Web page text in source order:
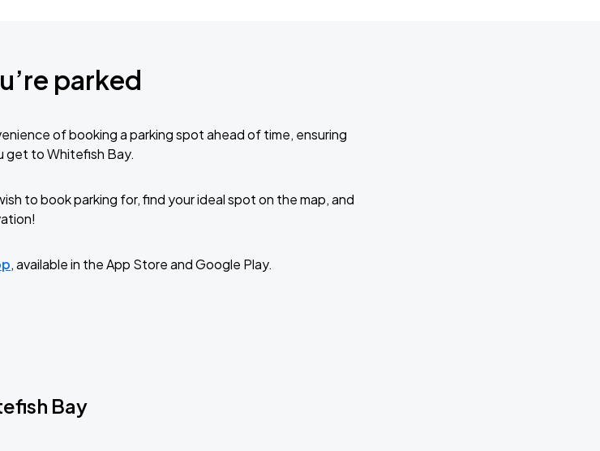
parked
of booking a parking spot ahead of time, ensuring
get to Whitefish Bay.
to book parking for, find your ideal spot on the map, and
, available in the App Store and Google Play.
Bay